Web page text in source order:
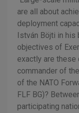
are all about
deployment
István Böjti in
objectives of
exactly are
commander of
of the NATO
FLF BG)?
participating